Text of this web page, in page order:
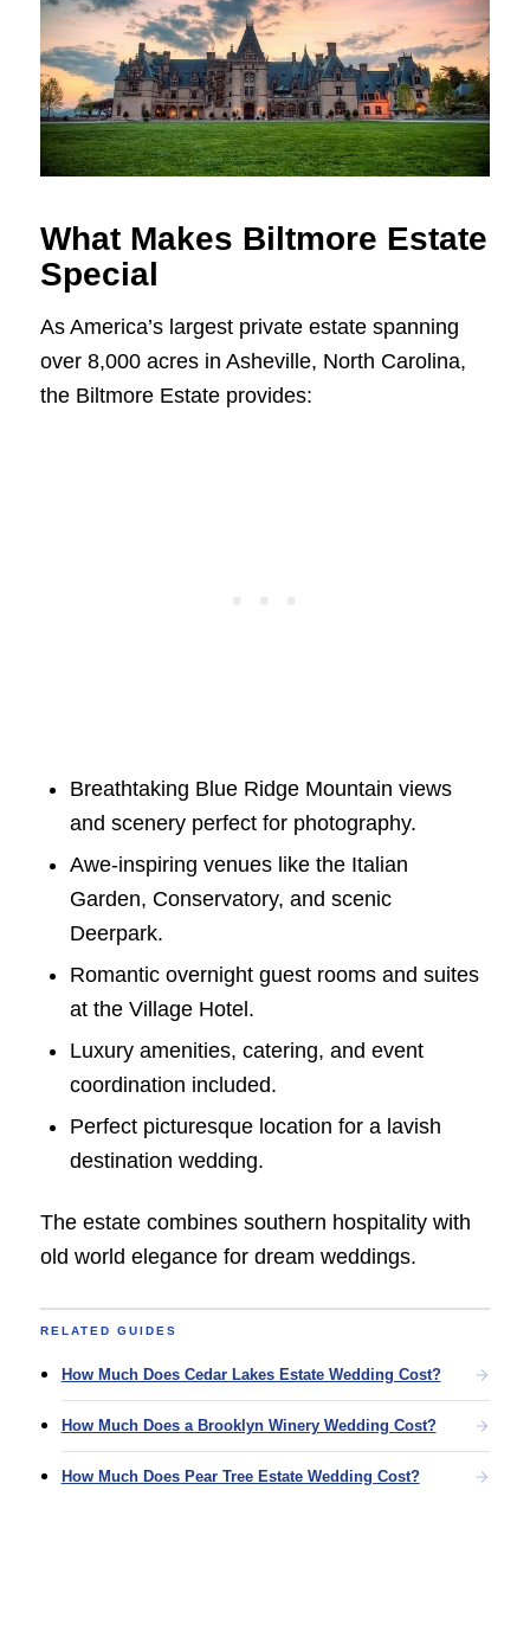
What Makes Biltmore Estate
Special
As America’s largest private estate spanning
over 8,000 acres in Asheville, North Carolina,
the Biltmore Estate provides:
Breathtaking Blue Ridge Mountain views
and scenery perfect for photography.
Awe-inspiring venues like the Italian
Garden, Conservatory, and scenic
Deerpark.
Romantic overnight guest rooms and suites
at the Village Hotel.
Luxury amenities, catering, and event
coordination included.
Perfect picturesque location for a lavish
destination wedding.
The estate combines southern hospitality with
old world elegance for dream weddings.
RELATED GUIDES
How Much Does Cedar Lakes Estate Wedding Cost?
How Much Does a Brooklyn Winery Wedding Cost?
How Much Does Pear Tree Estate Wedding Cost?